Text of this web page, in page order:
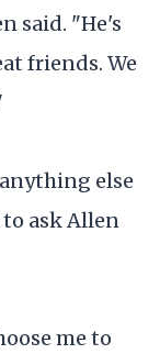
said. "He's
friends. We
else
ask Allen
me to